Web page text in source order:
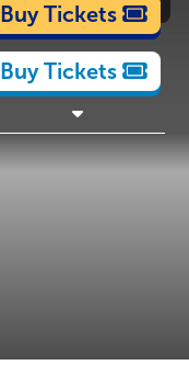
Cartoons
Buy Tickets
Buy Tickets